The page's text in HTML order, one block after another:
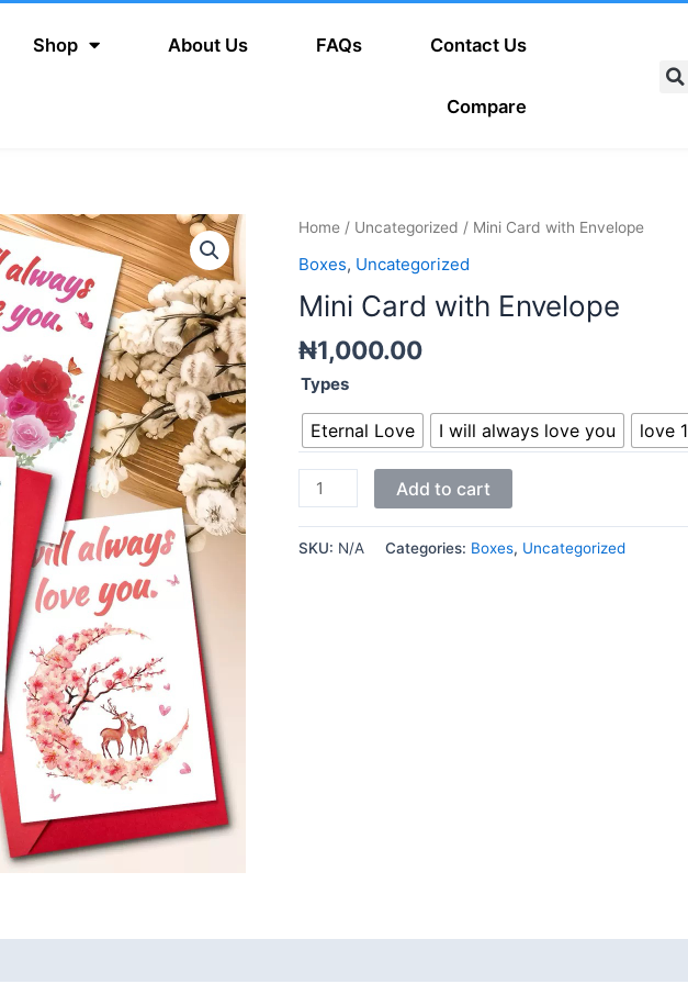
Shop About Us FAQs Contact Us
Compare
Home / Uncategorized / Mini Card with Envelope
Boxes, Uncategorized
Mini Card with Envelope
₦1,000.00
Types
Eternal Love I will always love you love 1
Mini
with
Envelope
Add to cart
SKU: N/A Categories: Boxes, Uncategorized